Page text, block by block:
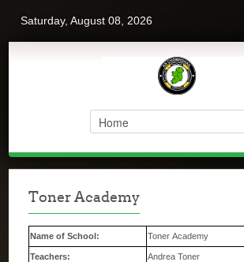
Saturday, August 08, 2026
Toner Academy
Name of School: Toner Academy
Teachers: Andrea Toner